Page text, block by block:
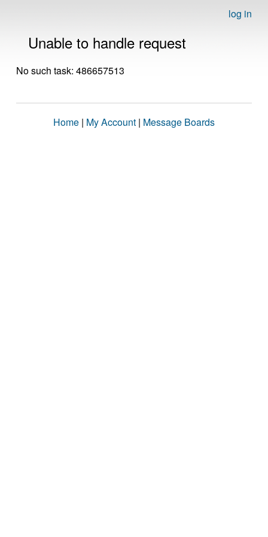
log in
Unable to handle request
No such task: 486657513
Home | My Account | Message Boards